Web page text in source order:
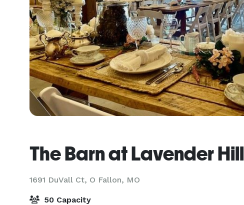
The Barn at Lavender Hill
1691 DuVall Ct, O Fallon, MO
50 Capacity